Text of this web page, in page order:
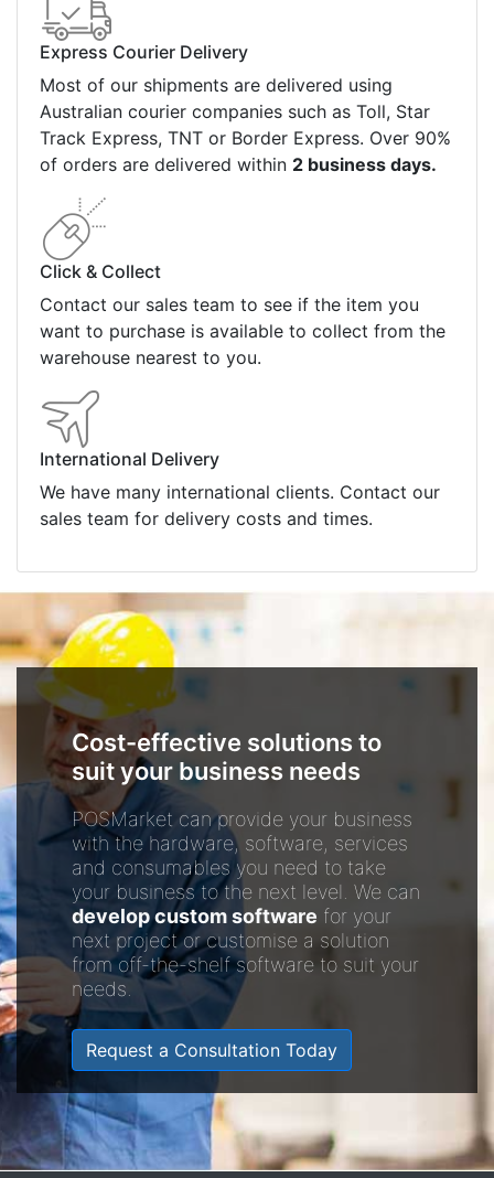
Express Courier Delivery
Most of our shipments are delivered using
Australian courier companies such as Toll, Star
Track Express, TNT or Border Express. Over 90%
of orders are delivered within 2 business days.
Click & Collect
Contact our sales team to see if the item you
want to purchase is available to collect from the
warehouse nearest to you.
International Delivery
We have many international clients. Contact our
sales team for delivery costs and times.
Cost-effective solutions to
suit your business needs
POSMarket can provide your business
with the hardware, software, services
and consumables you need to take
your business to the next level. We can
develop custom software for your
next project or customise a solution
from off-the-shelf software to suit your
needs.
Request a Consultation Today